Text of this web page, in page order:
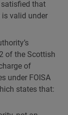
that
is valid under
of the Scottish
of
under FOISA
states that: